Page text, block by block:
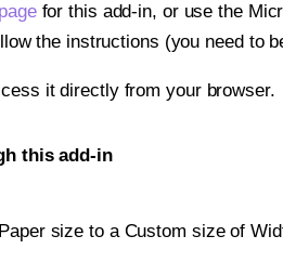
for this add-in, or use the
the instructions (you need to
it directly from your browser.
this add-in
size to a Custom size of